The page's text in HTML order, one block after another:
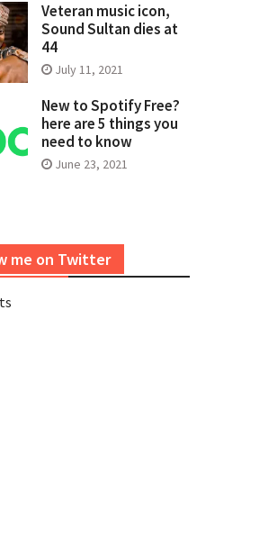
Veteran music icon,
Sound Sultan dies at
44
July 11, 2021
New to Spotify Free?
here are 5 things you
need to know
June 23, 2021
me on Twitter